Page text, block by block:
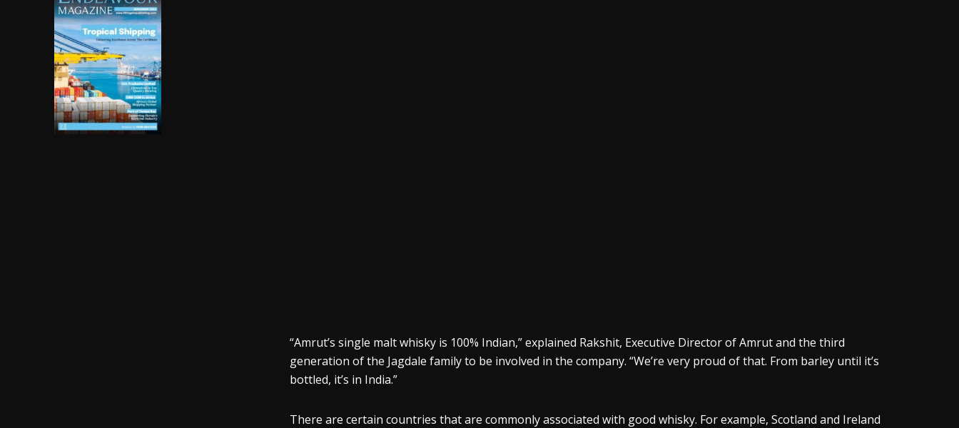
“Amrut’s single maltwhiskyis 100% Indian,” explained Rakshit, Executive Director of Amrut and the third
generation of the Jagdale family to be involved in the company. “We’re very proud of that. From barley until it’s
bottled, it’s in India.”
There are certain countries that are commonly associated with good whisky. For example, Scotland and Ireland